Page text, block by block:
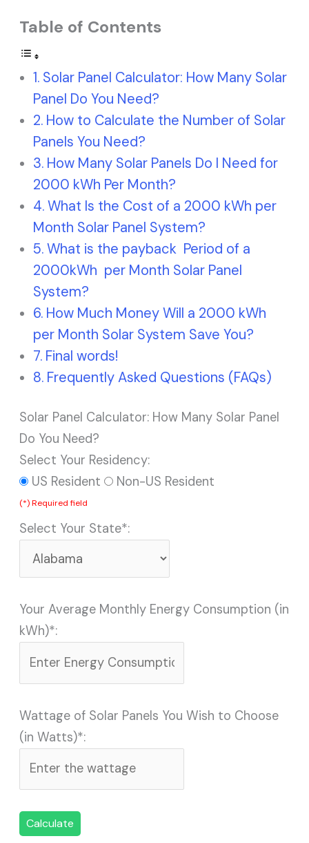
Table of Contents
Solar Panel Calculator: How Many Solar
Panel Do You Need?
How to Calculate the Number of Solar
Panels You Need?
How Many Solar Panels Do I Need for
2000 kWh Per Month?
What Is the Cost of a 2000 kWh per
Month Solar Panel System?
What is the payback Period of a
2000kWh per Month Solar Panel
System?
How Much Money Will a 2000 kWh
per Month Solar System Save You?
Final words!
Frequently Asked Questions (FAQs)
Solar Panel Calculator: How Many Solar Panel
Do You Need?
Select Your Residency:
US Resident
Non-US Resident
(*) Required field
Select Your State*:
Your Average Monthly Energy Consumption (in
kWh)*:
Wattage of Solar Panels You Wish to Choose
(in Watts)*:
Calculate